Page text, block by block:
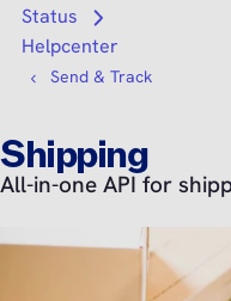
Status
Open submenu
Helpcenter
Send & Track
Shipping
All-in-one API for